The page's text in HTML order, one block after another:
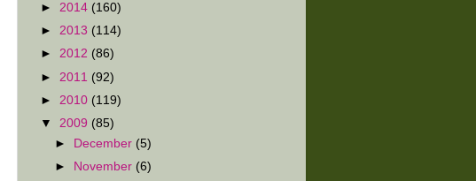
► 2014 (160)
► 2013 (114)
► 2012 (86)
► 2011 (92)
► 2010 (119)
▼ 2009 (85)
► December (5)
► November (6)